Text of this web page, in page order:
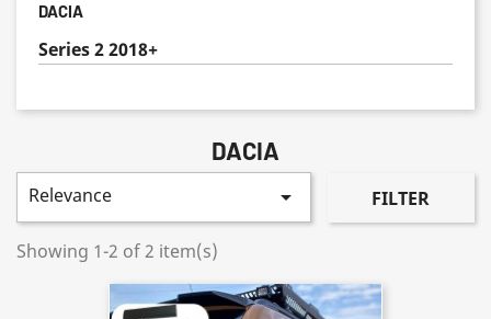
DACIA
Series 2 2018+
DACIA
Relevance  FILTER
Showing 1-2 of 2 item(s)